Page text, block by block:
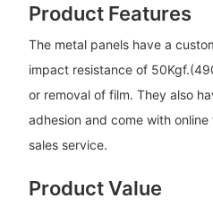
Product Features
The metal panels have a
impact resistance of
or removal of film. They also
adhesion and come with
sales service.
Product Value